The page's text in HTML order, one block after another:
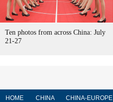
Ten photos from across China: July
21-27
HOME CHINA CHINA-EUROPE